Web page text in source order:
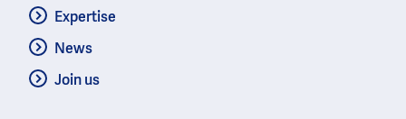
Expertise
News
Join us